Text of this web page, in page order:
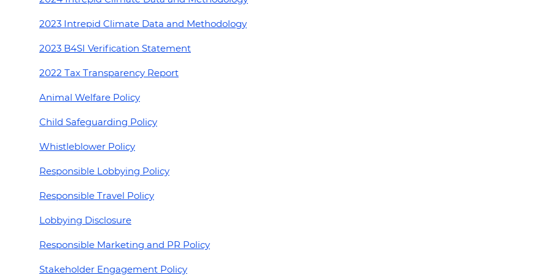
2023 Intrepid Climate Data and Methodology
2023 B4SI Verification Statement
2022 Tax Transparency Report
Animal Welfare Policy
Child Safeguarding Policy
Whistleblower Policy
Responsible Lobbying Policy
Responsible Travel Policy
Lobbying Disclosure
Responsible Marketing and PR Policy
Stakeholder Engagement Policy